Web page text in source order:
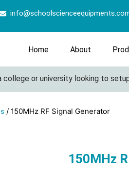
Home About
or university looking to setup
/ 150MHz RF Signal Generator
150MHz